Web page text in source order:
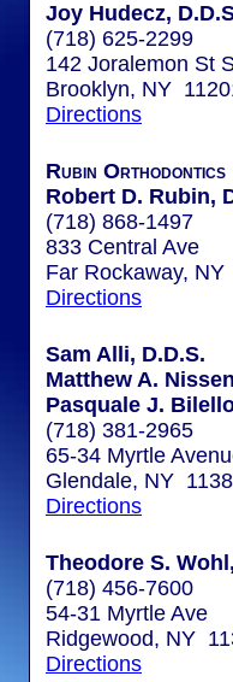
Joy Hudecz,
(718) 625-2299
142 Joralemon St
Brooklyn, NY
Directions
Rubin Orthodontics
Robert D. Rubin,
(718) 868-1497
833 Central Ave
Far Rockaway,
Directions
Sam Alli, D.D.S.
Matthew A.
Pasquale J.
(718) 381-2965
65-34 Myrtle
Glendale, NY
Directions
Theodore S.
(718) 456-7600
54-31 Myrtle Ave
Ridgewood, NY
Directions